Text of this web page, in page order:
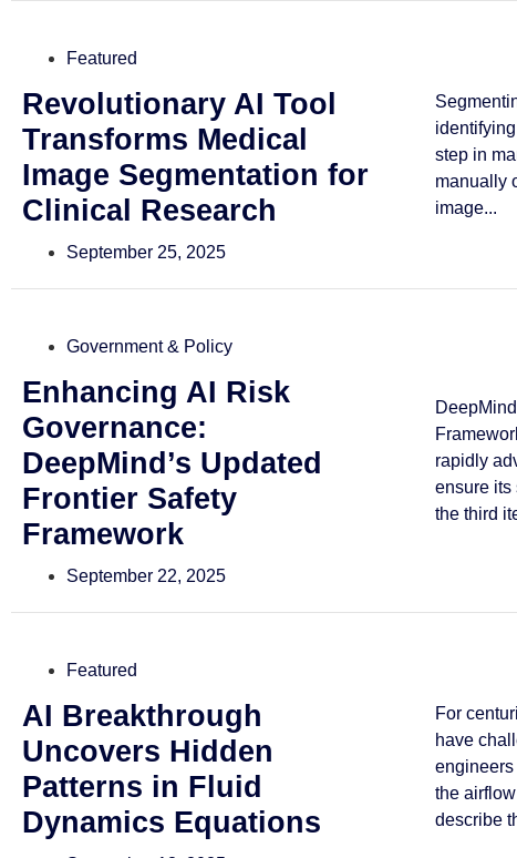
Featured
Revolutionary AI Tool
Transforms Medical
Image Segmentation for
Clinical Research
September 25, 2025
step in
manually
image...
Government & Policy
Enhancing AI Risk
Governance:
DeepMind’s Updated
Frontier Safety
Framework
September 22, 2025
rapidly
ensure its
the third
Featured
AI Breakthrough
Uncovers Hidden
Patterns in Fluid
Dynamics Equations
For
have
the
describe